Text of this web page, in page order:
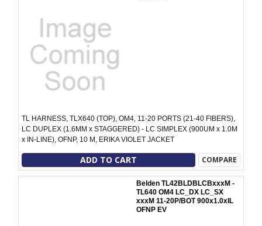
TL HARNESS, TLX640 (TOP), OM4, 11-20 PORTS (21-40 FIBERS),
LC DUPLEX (1.6MM x STAGGERED) - LC SIMPLEX (900UM x 1.0M
x IN-LINE), OFNP, 10 M, ERIKA VIOLET JACKET
ADD TO CART COMPARE
Belden TL42BLDBLCBxxxM -
TL640 OM4 LC_DX LC_SX
xxxM 11-20P/BOT 900x1.0xIL
OFNP EV